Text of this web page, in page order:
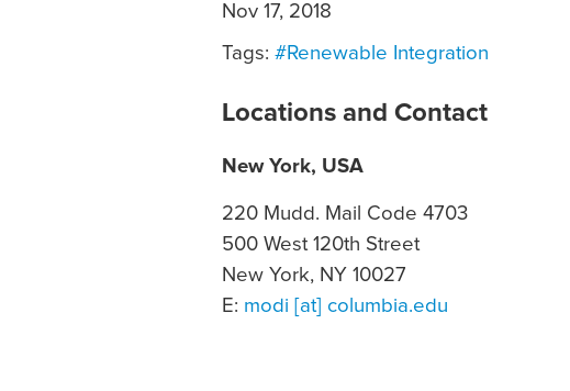
Nov 17, 2018
Tags: #Renewable Integration
Locations and Contact
New York, USA
220 Mudd. Mail Code 4703
500 West 120th Street
New York, NY 10027
E: modi [at] columbia.edu